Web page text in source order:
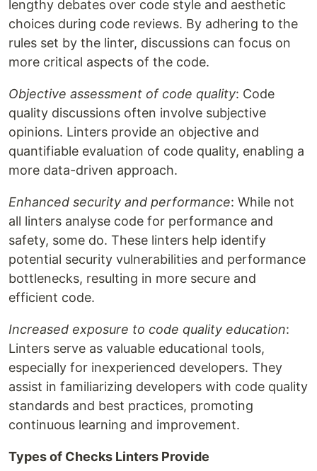
lengthy debates over code style and aesthetic
choices during code reviews. By adhering to the
rules set by the linter, discussions can focus on
more critical aspects of the code.
Objective assessment of code quality: Code
quality discussions often involve subjective
opinions. Linters provide an objective and
quantifiable evaluation of code quality, enabling a
more data-driven approach.
Enhanced security and performance: While not
all linters analyse code for performance and
safety, some do. These linters help identify
potential security vulnerabilities and performance
bottlenecks, resulting in more secure and
efficient code.
Increased exposure to code quality education:
Linters serve as valuable educational tools,
especially for inexperienced developers. They
assist in familiarizing developers with code quality
standards and best practices, promoting
continuous learning and improvement.
Types of Checks Linters Provide